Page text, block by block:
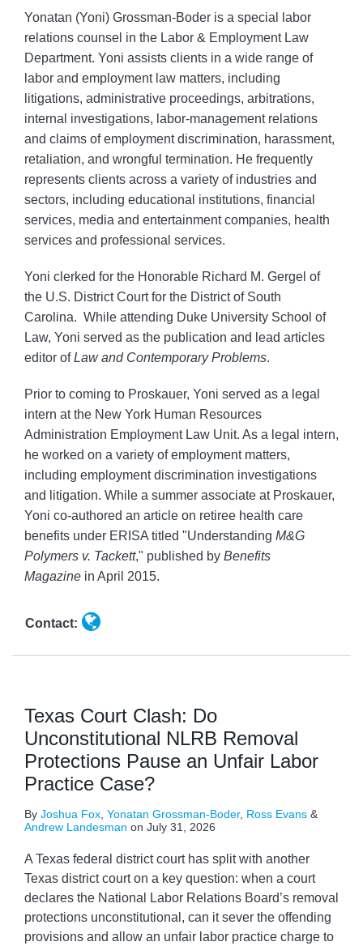
Yonatan (Yoni) Grossman-Boder is a special labor
relations counsel in the Labor & Employment Law
Department. Yoni assists clients in a wide range of
labor and employment law matters, including
litigations, administrative proceedings, arbitrations,
internal investigations, labor-management relations
and claims of employment discrimination, harassment,
retaliation, and wrongful termination. He frequently
represents clients across a variety of industries and
sectors, including educational institutions, financial
services, media and entertainment companies, health
services and professional services.
Yoni clerked for the Honorable Richard M. Gergel of
the U.S. District Court for the District of South
Carolina. While attending Duke University School of
Law, Yoni served as the publication and lead articles
editor ofLaw and Contemporary Problems.
Prior to coming to Proskauer, Yoni served as a legal
intern at the New York Human Resources
Administration Employment Law Unit. As a legal intern,
he worked on a variety of employment matters,
including employment discrimination investigations
and litigation. While a summer associate at Proskauer,
Yoni co-authored an article on retiree health care
benefits under ERISA titled "Understanding M&G
Polymers v. Tackett," published by Benefits
Magazine in April 2015.
Contact:
Texas Court Clash: Do
Unconstitutional NLRB Removal
Protections Pause an Unfair Labor
Practice Case?
By Joshua Fox Yonatan Grossman-Boder, Ross Evans &
Andrew Landesman on July 31, 2026
A Texas federal district court has split with another
Texas district court on a key question: when a court
declares the National Labor Relations Board’s removal
protections unconstitutional, can it sever the offending
provisions and allow an unfair labor practice charge to